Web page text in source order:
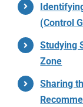
(Control
Studying
Zone
Sharing